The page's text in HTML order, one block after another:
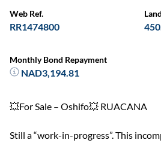
Web Ref.
RR1474800
Monthly Bond Repayment
NAD3,194.81
💥For Sale – Oshifo💥 RUACANA
Still a “work-in-progress”. This